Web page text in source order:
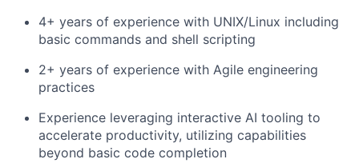
4+ years of experience with UNIX/Linux including
basic commands and shell scripting
2+ years of experience with Agile engineering
practices
Experience leveraging interactive AI tooling to
accelerate productivity, utilizing capabilities
beyond basic code completion